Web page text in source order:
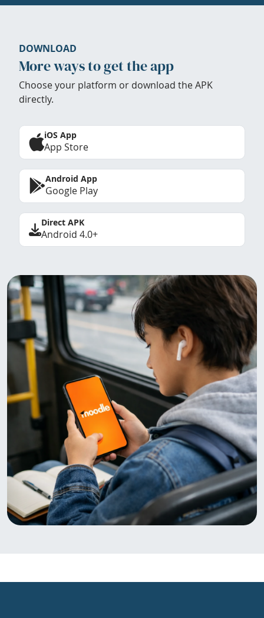
DOWNLOAD
More ways to get the app
Choose your platform or download the APK
directly.
iOS App
App Store
Android App
Google Play
Direct APK
Android 4.0+